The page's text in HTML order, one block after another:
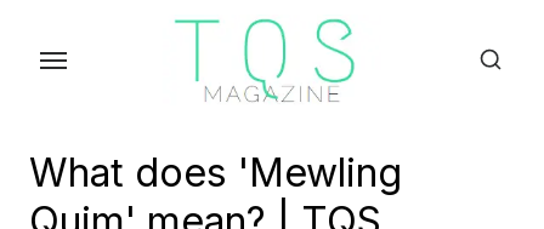
What does 'Mewling